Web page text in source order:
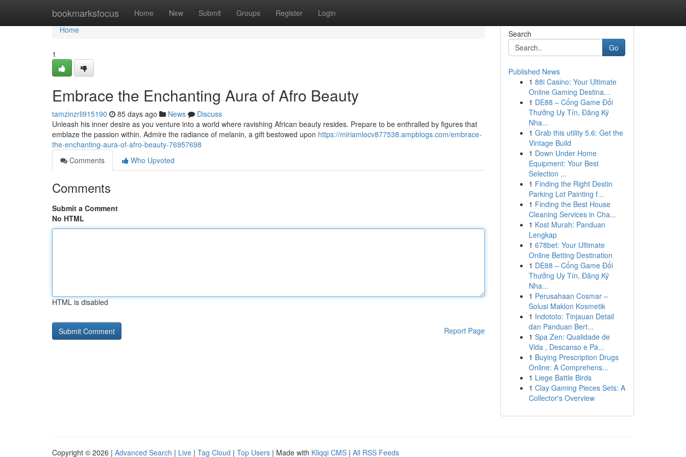
bookmarksfocus Home New Submit Groups Register Login
Home
Home
1
Embrace the Enchanting Aura of Afro Beauty
tamzinzrli915190 85 days ago News
Discuss
Unleash his inner desire as you venture into a world where ravishing African beauty resides. Prepare to be enthralled by figures that
emblaze the passion within. Admire the radiance of melanin, a gift bestowed upon https://miriamlocv877538.ampblogs.com/embrace-
the-enchanting-aura-of-afro-beauty-76957698
Comments
Who Upvoted
Comments
Submit a Comment
No HTML
HTML is disabled
Report Page
Search
Go
Published News
1 88i Casino: Your Ultimate
Online Gaming Destina...
1 DE88 – Cổng Game Đổi
Thưởng Uy Tín, Đăng Ký
Nha...
1 Grab this utility 5.6: Get the
Vintage Build
1 Down Under Home
Equipment: Your Best
Selection ...
1 Finding the Right Destin
Parking Lot Painting f...
1 Finding the Best House
Cleaning Services in Cha...
1 Kost Murah: Panduan
Lengkap
1 678bet: Your Ultimate
Online Betting Destination
1 DE88 – Cổng Game Đổi
Thưởng Uy Tín, Đăng Ký
Nha...
1 Perusahaan Cosmar –
Solusi Maklon Kosmetik
1 Indototo: Tinjauan Detail
dan Panduan Bert...
1 Spa Zen: Qualidade de
Vida , Descanso e Pa...
1 Buying Prescription Drugs
Online: A Comprehens...
1 Liege Battle Birds
1 Clay Gaming Pieces Sets: A
Collector's Overview
Copyright © 2026 | Advanced Search | Live | Tag Cloud | Top Users | Made with Kliqqi CMS | All RSS Feeds